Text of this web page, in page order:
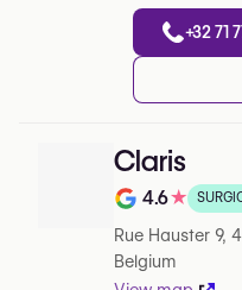
+32 71
Claris
Note de 4.6
4.6★
Rue Hauster 9,
Belgium